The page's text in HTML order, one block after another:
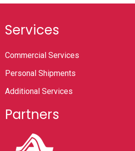
Services
Commercial Services
Personal Shipments
Additional Services
Partners